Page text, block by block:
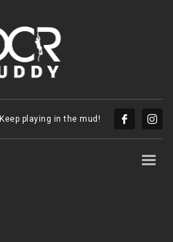
Keep playing in the mud!